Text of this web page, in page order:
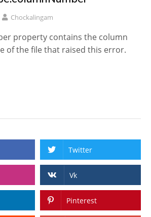
Chockalingam
property contains the column
of the file that raised this error.
Twitter
Vk
Pinterest